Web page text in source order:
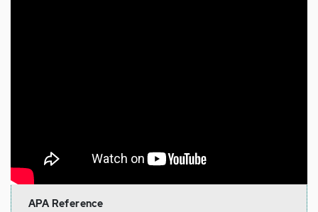
dissociative identity disorder alter switching
APA Reference